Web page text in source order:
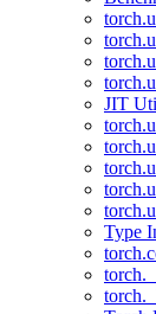
JIT
Type